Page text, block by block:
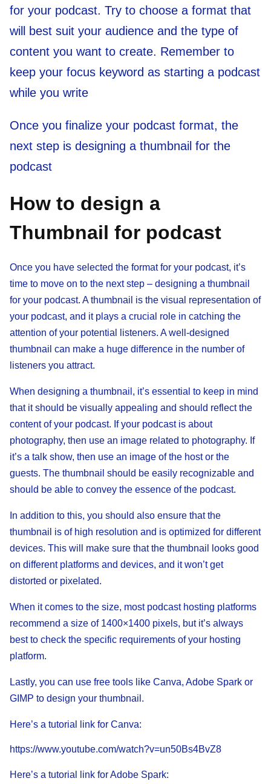
for your podcast. Try to choose a format that
will best suit your audience and the type of
content you want to create. Remember to
keep your focus keyword as starting a podcast
while you write
Once you finalize your podcast format, the
next step is designing a thumbnail for the
podcast
How to design a
Thumbnail for podcast
Once you have selected the format for your podcast, it’s
time to move on to the next step – designing a thumbnail
for your podcast. A thumbnail is the visual representation of
your podcast, and it plays a crucial role in catching the
attention of your potential listeners. A well-designed
thumbnail can make a huge difference in the number of
listeners you attract.
When designing a thumbnail, it’s essential to keep in mind
that it should be visually appealing and should reflect the
content of your podcast. If your podcast is about
photography, then use an image related to photography. If
it’s a talk show, then use an image of the host or the
guests. The thumbnail should be easily recognizable and
should be able to convey the essence of the podcast.
In addition to this, you should also ensure that the
thumbnail is of high resolution and is optimized for different
devices. This will make sure that the thumbnail looks good
on different platforms and devices, and it won’t get
distorted or pixelated.
When it comes to the size, most podcast hosting platforms
recommend a size of 1400×1400 pixels, but it’s always
best to check the specific requirements of your hosting
platform.
Lastly, you can use free tools like Canva, Adobe Spark or
GIMP to design your thumbnail.
Here’s a tutorial link for Canva:
https://www.youtube.com/watch?v=un50Bs4BvZ8
Here’s a tutorial link for Adobe Spark: